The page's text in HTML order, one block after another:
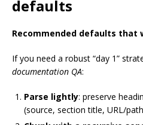
defaults
Recommended defaults that
If you need a robust “day 1”
documentation QA:
Parse lightly: preserve
(source, section title, URL/